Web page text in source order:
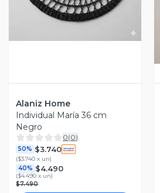
Alaniz Home
Individual María 36 cm
Negro
0(0)
50% $3.740
($3.740 x un)
40% $4.490
($4.490 x un)
$7.490